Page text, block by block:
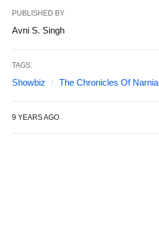
PUBLISHED BY
Avni S. Singh
TAGS:
Showbiz The Chronicles Of Narnia
9 YEARS AGO